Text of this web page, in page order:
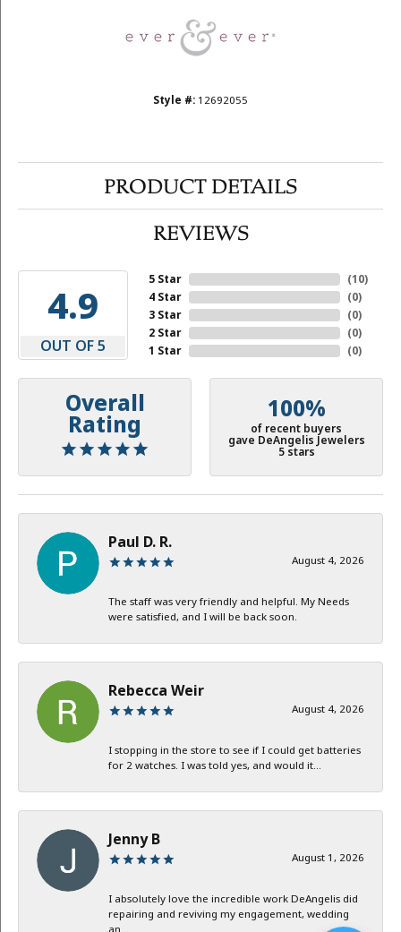
Style #: 12692055
PRODUCT DETAILS
REVIEWS
4.9
OUT OF 5
5 Star
4 Star
3 Star
2 Star
1 Star
(10)
(0)
(0)
(0)
(0)
Overall
Rating
100%
of recent buyers
gave DeAngelis Jewelers
5 stars
Paul D. R.
August 4, 2026
The staff was very friendly and helpful. My Needs
were satisfied, and I will be back soon.
Rebecca Weir
August 4, 2026
I stopping in the store to see if I could get batteries
for 2 watches. I was told yes, and would it...
Jenny B
August 1, 2026
I absolutely love the incredible work DeAngelis did
repairing and reviving my engagement, wedding